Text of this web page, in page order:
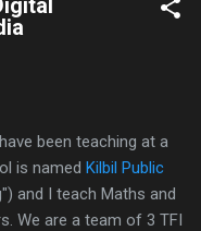
been teaching at a
is named Kilbil Public
and I teach Maths and
We are a team of 3 TFI